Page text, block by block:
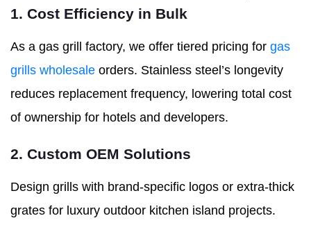
1. Cost Efficiency in Bulk
As a gas grill factory, we offer tiered pricing for gas
grills wholesale orders. Stainless steel’s longevity
reduces replacement frequency, lowering total cost
of ownership for hotels and developers.
2. Custom OEM Solutions
Design grills with brand-specific logos or extra-thick
grates for luxury outdoor kitchen island projects.